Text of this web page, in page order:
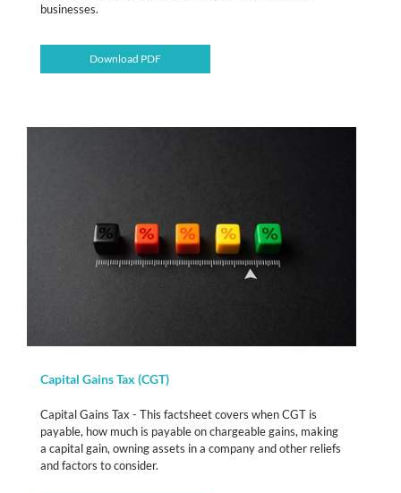
businesses.
Download PDF
Capital Gains Tax (CGT)
Capital Gains Tax - This factsheet covers when CGT is
payable, how much is payable on chargeable gains, making
a capital gain, owning assets in a company and other reliefs
and factors to consider.